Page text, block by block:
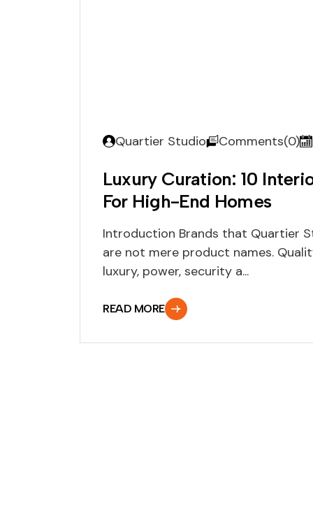
Quartier Studio Comments(0)
Luxury Curation: 10
For High-End Homes
Introduction Brands that Quartier
are not mere product names.
luxury, power, security a...
READ MORE